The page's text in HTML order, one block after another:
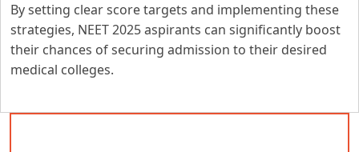
By setting clear score targets and implementing these
strategies, NEET 2025 aspirants can significantly boost
their chances of securing admission to their desired
medical colleges.